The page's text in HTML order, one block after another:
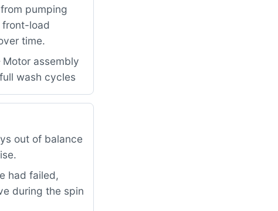
pumping
front-load
time.
assembly
wash cycles
out of balance
had failed,
during the spin